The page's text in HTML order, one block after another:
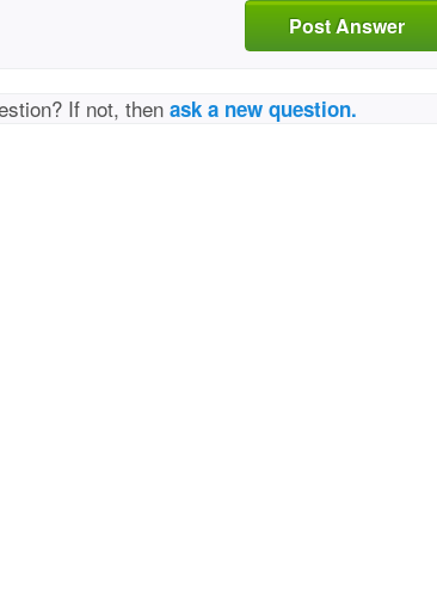
Post Answer
If not, thenask a new question.